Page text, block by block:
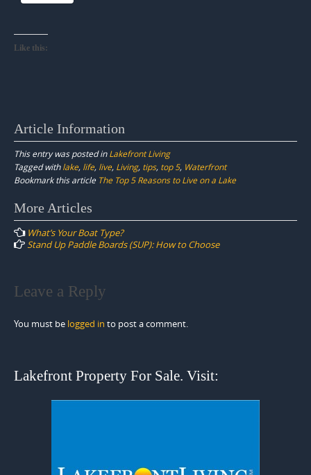
Like this:
Article Information
This entry was posted inLakefront Living
Tagged withlake, life, live, Living, tips, top 5, Waterfront
Bookmark this article The Top 5 Reasons to Live on a Lake
Post
navigation
More Articles
What’s Your Boat Type?
Stand Up Paddle Boards (SUP): How to Choose
Leave a Reply
You must be logged in to post a comment.
Lakefront Property For Sale. Visit: